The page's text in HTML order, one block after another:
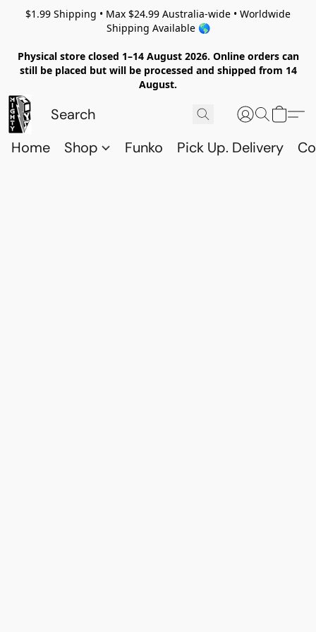
$1.99 Shipping • Max $24.99 Australia-wide • Worldwide
Shipping Available 🌎
Physical store closed 1–14 August 2026. Online orders can
still be placed but will be processed and shipped from 14
August.
Home Shop Funko Pick Up. Delivery